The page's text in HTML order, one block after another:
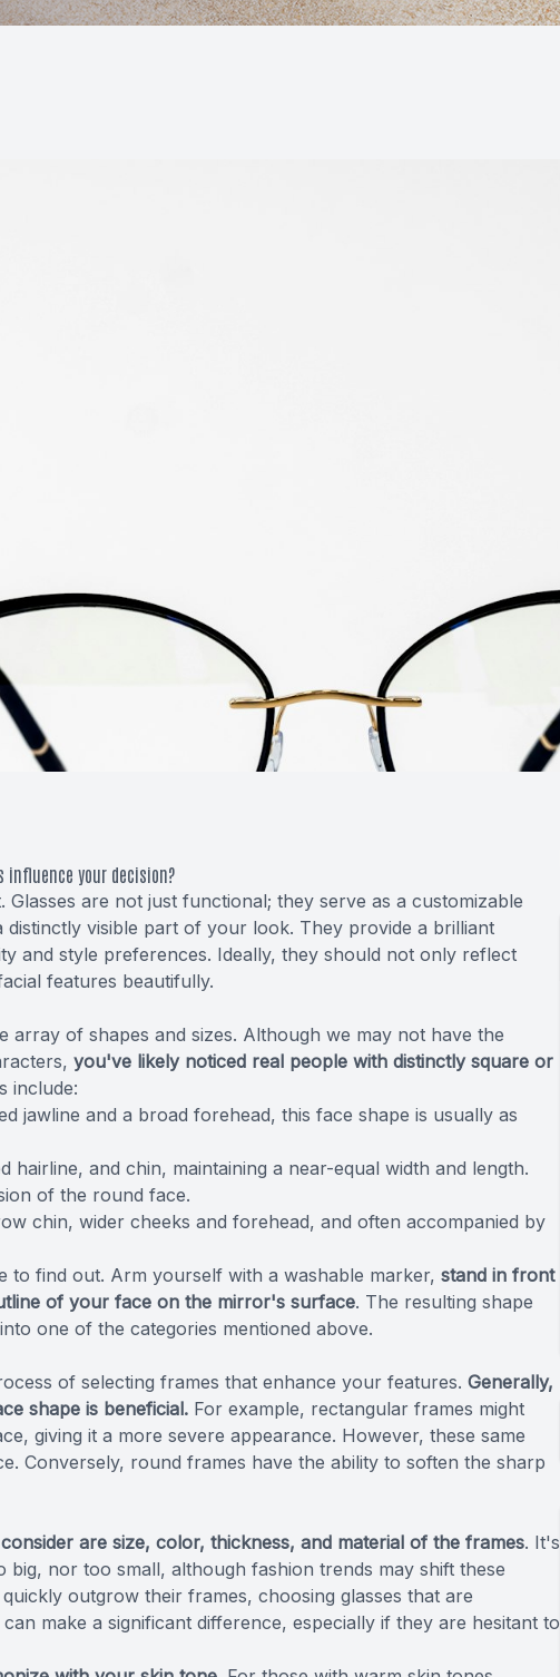
influence your decision?
are not just functional; they serve as a customizable
visible part of your look. They provide a brilliant
and style preferences. Ideally, they should not only reflect
features beautifully.
array of shapes and sizes. Although we may not have the
you've likely noticed real people with distinctly square or
include:
jawline and a broad forehead, this face shape is usually as
hairline, and chin, maintaining a near-equal width and length.
of the round face.
chin, wider cheeks and forehead, and often accompanied by
find out. Arm yourself with a washable marker, stand in front
of your face on the mirror's surface. The resulting shape
one of the categories mentioned above.
of selecting frames that enhance your features. Generally,
shape is beneficial. For example, rectangular frames might
giving it a more severe appearance. However, these same
Conversely, round frames have the ability to soften the sharp
are size, color, thickness, and material of the frames. It's
nor too small, although fashion trends may shift these
outgrow their frames, choosing glasses that are
make a significant difference, especially if they are hesitant to
Macular Degeneration (AMD)